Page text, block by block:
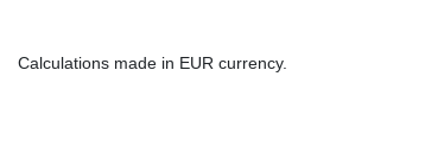
Calculations made in EUR currency.